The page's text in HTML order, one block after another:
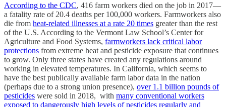
According to the CDC, 416 farm workers died on the job in 2017—
a fatality rate of 20.4 deaths per 100,000 workers. Farmworkers also
die from heat-related illnesses at a rate 20 times greater than the rest
of the U.S. According to the Vermont Law School’s Center for
Agriculture and Food Systems, farmworkers lack critical labor
protections from extreme heat and pesticide exposure that continues
to grow. Only three states have created any regulations around
working in elevated temperatures. In California, which seems to
have the best publically available farm labor data in the nation
(perhaps due to a strong union presence), over 1.1 billion pounds of
pesticides were sold in 2018, with many conventional workers
exposed to dangerously high levels of pesticides regularly and